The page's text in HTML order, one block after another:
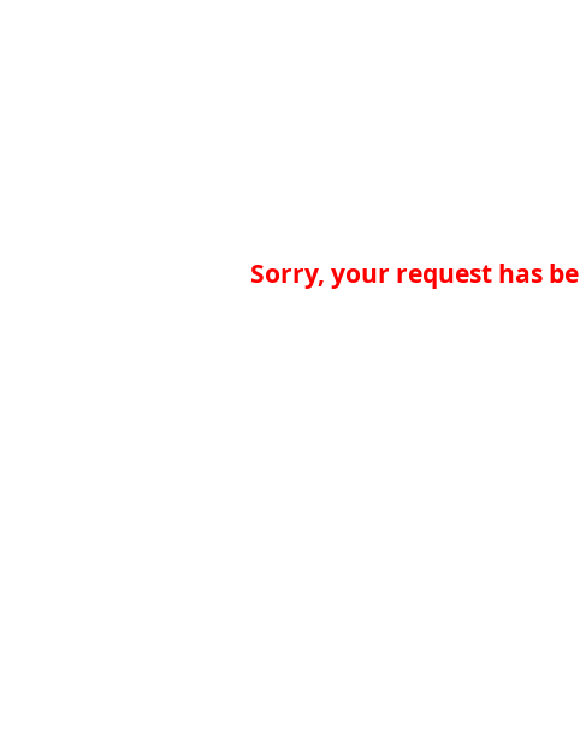
Sorry, your request has